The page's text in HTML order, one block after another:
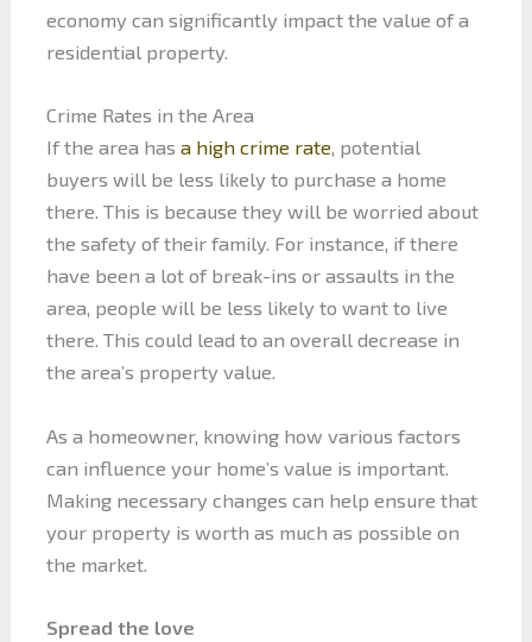
economy can significantly impact the value of a
residential property.
Crime Rates in the Area
If the area has a high crime rate, potential
buyers will be less likely to purchase a home
there. This is because they will be worried about
the safety of their family. For instance, if there
have been a lot of break-ins or assaults in the
area, people will be less likely to want to live
there. This could lead to an overall decrease in
the area’s property value.
As a homeowner, knowing how various factors
can influence your home’s value is important.
Making necessary changes can help ensure that
your property is worth as much as possible on
the market.
Spread the love